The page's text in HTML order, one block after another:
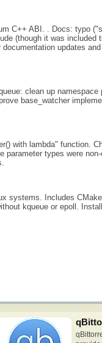
C++ ABI. . Docs: typo
(though it was included
updates
clean up
base_watcher
with lambda" function.
types were
systems. Includes
kqueue or epoll.